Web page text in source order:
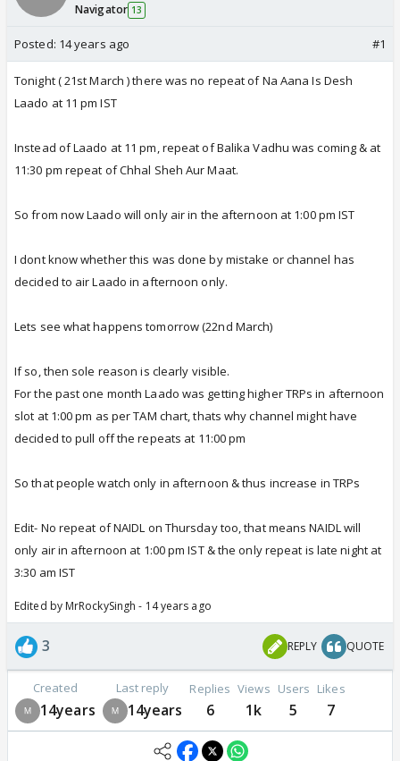
Navigator 13
Posted: 14 years ago #1
Tonight ( 21st March ) there was no repeat of Na Aana Is Desh
Laado at 11 pm IST
Instead of Laado at 11 pm, repeat of Balika Vadhu was coming & at
11:30 pm repeat of Chhal Sheh Aur Maat.
So from now Laado will only air in the afternoon at 1:00 pm IST
I dont know whether this was done by mistake or channel has
decided to air Laado in afternoon only.
Lets see what happens tomorrow (22nd March)
If so, then sole reason is clearly visible.
For the past one month Laado was getting higher TRPs in afternoon
slot at 1:00 pm as per TAM chart, thats why channel might have
decided to pull off the repeats at 11:00 pm
So that people watch only in afternoon & thus increase in TRPs
Edit- No repeat of NAIDL on Thursday too, that means NAIDL will
only air in afternoon at 1:00 pm IST & the only repeat is late night at
3:30 am IST
Edited by MrRockySingh - 14 years ago
3 REPLY QUOTE
Created
14years
Last reply
14years
Replies
6
Views
1k
Users
5
Likes
7